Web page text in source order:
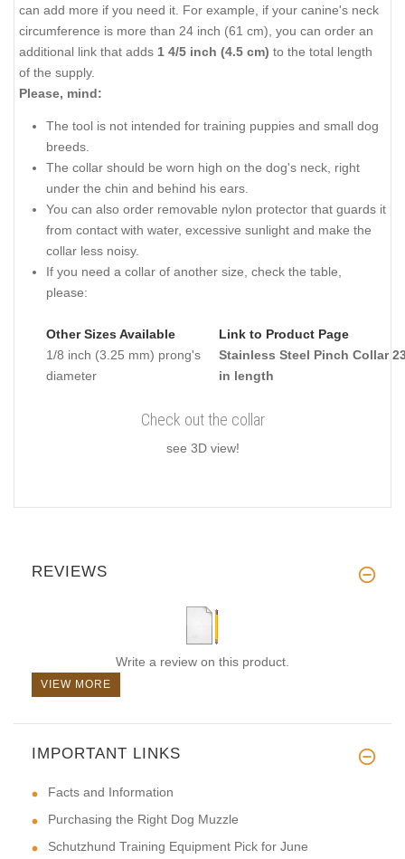
can add more if you need it. For example, if your canine's neck
circumference is more than 24 inch (61 cm), you can order an
additional link that adds 1 4/5 inch (4.5 сm) to the total length
of the supply.
Please, mind:
The tool is not intended for training puppies and small dog
breeds.
The collar should be worn high on the dog's neck, right
under the chin and behind his ears.
You can also order removable nylon protector that guards it
from contact with water, excessive sunlight and make the
collar less noisy.
If you need a collar of another size, check the table,
please:
Other Sizes Available
Link to Product Page
1/8 inch (3.25 mm) prong's
diameter
Stainless Steel Pinch Collar
in length
Check out the collar
see 3D view!
REVIEWS
Write a review on this product.
VIEW MORE
IMPORTANT LINKS
Facts and Information
Purchasing the Right Dog Muzzle
Schutzhund Training Equipment Pick for June